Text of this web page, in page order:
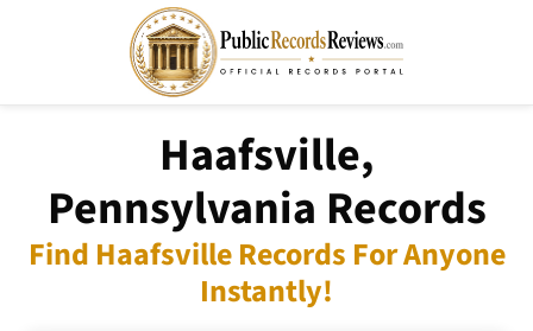
Haafsville,
Pennsylvania Records
Find Haafsville Records For Anyone
Instantly!